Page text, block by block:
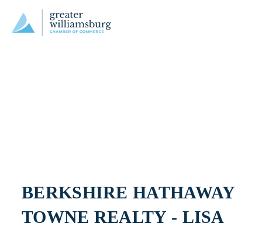
BERKSHIRE HATHAWAY
TOWNE REALTY - LISA